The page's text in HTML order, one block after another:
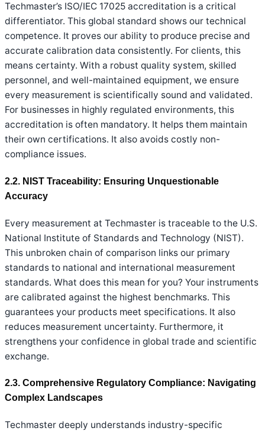
Techmaster’s ISO/IEC 17025 accreditation is a critical
differentiator. This global standard shows our technical
competence. It proves our ability to produce precise and
accurate calibration data consistently. For clients, this
means certainty. With a robust quality system, skilled
personnel, and well-maintained equipment, we ensure
every measurement is scientifically sound and validated.
For businesses in highly regulated environments, this
accreditation is often mandatory. It helps them maintain
their own certifications. It also avoids costly non-
compliance issues.
2.2. NIST Traceability: Ensuring Unquestionable
Accuracy
Every measurement at Techmaster is traceable to the U.S.
National Institute of Standards and Technology (NIST).
This unbroken chain of comparison links our primary
standards to national and international measurement
standards. What does this mean for you? Your instruments
are calibrated against the highest benchmarks. This
guarantees your products meet specifications. It also
reduces measurement uncertainty. Furthermore, it
strengthens your confidence in global trade and scientific
exchange.
2.3. Comprehensive Regulatory Compliance: Navigating
Complex Landscapes
Techmaster deeply understands industry-specific